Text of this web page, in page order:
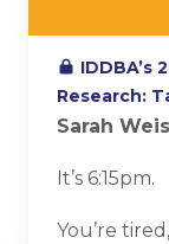
IDDBA’s
Research:
Sarah
It’s 6:15pm.
You’re